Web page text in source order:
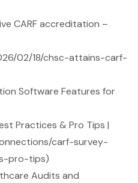
CARF accreditation –
02/18/chsc-attains-carf-
Software Features for
Practices & Pro Tips |
carf-survey-
pro-tips)
Audits and